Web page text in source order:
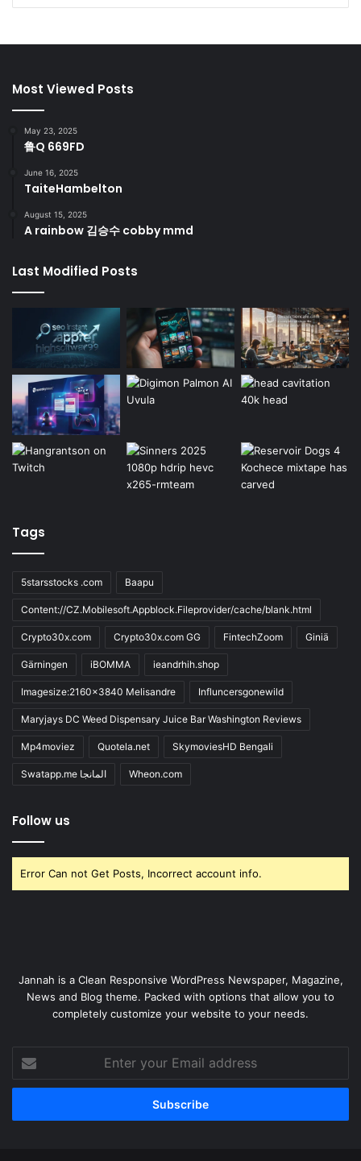
Most Viewed Posts
May 23, 2025
鲁Q 669FD
June 16, 2025
TaiteHambelton
August 15, 2025
A rainbow 김승수 cobby mmd
Last Modified Posts
Tags
5starsstocks .com Baapu
Content://CZ.Mobilesoft.Appblock.Fileprovider/cache/blank.html
Crypto30x.com Crypto30x.com GG FintechZoom Giniä
Gärningen iBOMMA ieandrhih.shop
Imagesize:2160x3840 Melisandre Influncersgonewild
Maryjays DC Weed Dispensary Juice Bar Washington Reviews
Mp4moviez Quotela.net SkymoviesHD Bengali
Swatapp.me المانجا Wheon.com
Follow us
Error Can not Get Posts, Incorrect account info.
Jannah is a Clean Responsive WordPress Newspaper, Magazine,
News and Blog theme. Packed with options that allow you to
completely customize your website to your needs.
your
Email